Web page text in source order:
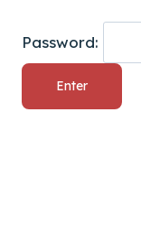
Password: